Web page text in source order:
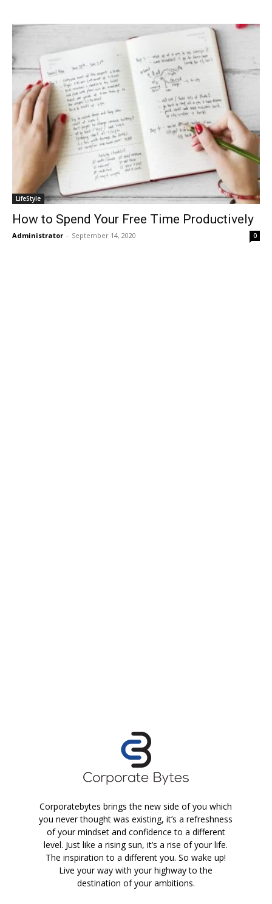
LifeStyle
How to Spend Your Free Time Productively
Administrator - September 14, 2020 0
Corporatebytes brings the new side of you which
you never thought was existing, it’s a refreshness
of your mindset and confidence to a different
level. Just like a rising sun, it’s a rise of your life.
The inspiration to a different you. So wake up!
Live your way with your highway to the
destination of your ambitions.